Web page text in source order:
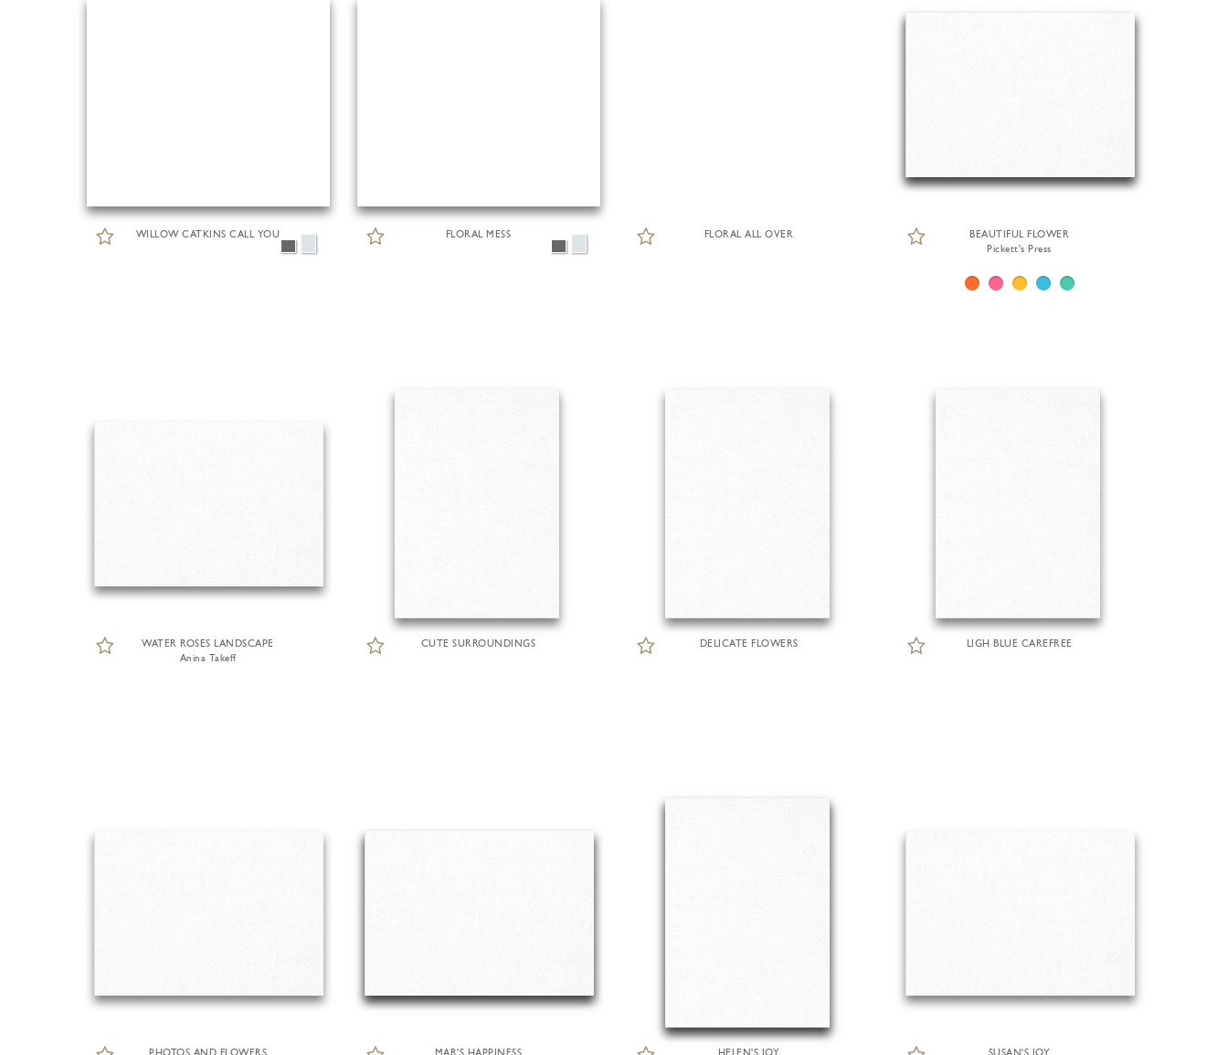
WILLOW CATKINS CALL YOU FLORAL MESS FLORAL ALL OVER
BEAUTIFUL FLOWER
Pickett's Press
WATER ROSES LANDSCAPE
Anina Takeff
CUTE SURROUNDINGS DELICATE FLOWERS LIGH BLUE CAREFREE